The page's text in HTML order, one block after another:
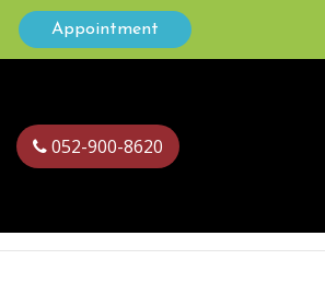
Appointment
052-900-8620